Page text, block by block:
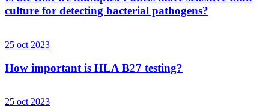
culture for detecting bacterial pathogens?
25 oct 2023
How important is HLA B27 testing?
25 oct 2023